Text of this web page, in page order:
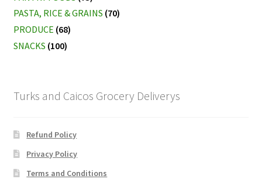
PASTA, RICE & GRAINS (70)
PRODUCE (68)
SNACKS (100)
Turks and Caicos Grocery Deliverys
Refund Policy
Privacy Policy
Terms and Conditions